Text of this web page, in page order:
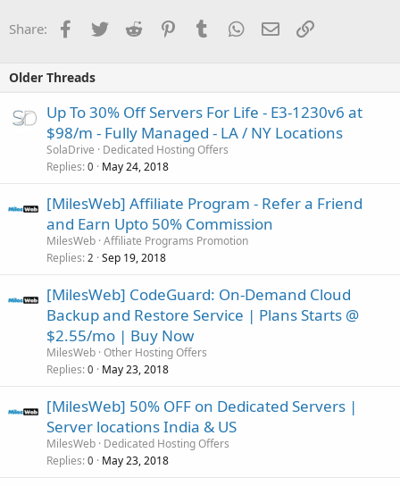
Share: Facebook
TwitterReddit PinterestTumblrWhatsApp
EmailLink
Older Threads
Up To 30% Off Servers For Life - E3-1230v6 at
$98/m - Fully Managed - LA / NY Locations
SolaDrive
Dedicated Hosting Offers
Replies 0 May 24, 2018
[MilesWeb] Affiliate Program - Refer a Friend
and Earn Upto 50% Commission
MilesWeb Affiliate Programs Promotion
Replies 2 Sep 19, 2018
[MilesWeb] CodeGuard: On-Demand Cloud
Backup and Restore Service | Plans Starts @
$2.55/mo | Buy Now
MilesWeb Other Hosting Offers
Replies 0 May 23, 2018
[MilesWeb] 50% OFF on Dedicated Servers |
Server locations India & US
MilesWeb Dedicated Hosting Offers
Replies 0 May 23, 2018